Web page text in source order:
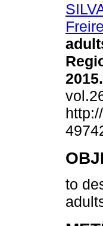
Freire
2015.
to